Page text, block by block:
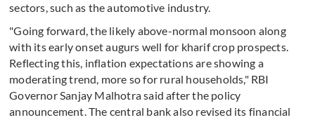
sectors, such as the automotive industry.
"Going forward, the likely above-normal monsoon along
with its early onset augurs well for kharif crop prospects.
Reflecting this, inflation expectations are showing a
moderating trend, more so for rural households," RBI
Governor Sanjay Malhotra said after the policy
announcement. The central bank also revised its financial